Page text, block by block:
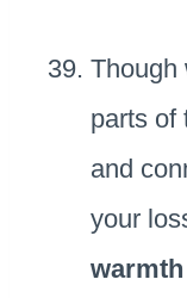
Though
parts of
and
your
warmth